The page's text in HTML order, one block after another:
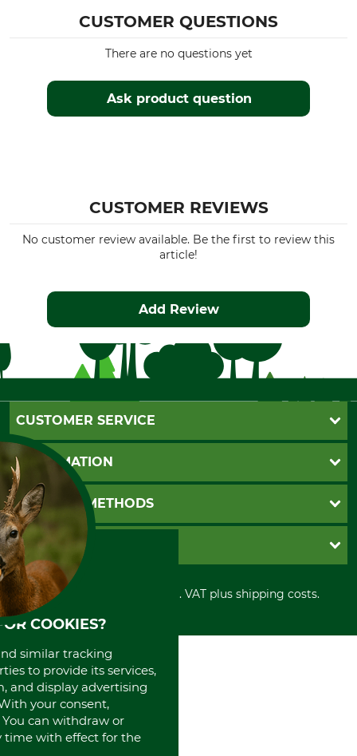
CUSTOMER QUESTIONS
Ask product question
There are no questions yet
CUSTOMER REVIEWS
No customer review available. Be the first to review this
article!
Add Review
CUSTOMER SERVICE
Questions and Answers
Catalog order
Newsletter registration
Contact
Cookie settings
INFORMATION
GTC
Imprint
Shipment
Privacy policy
Cancellation policy
Withdrawal form
Disposal and environment
PAYMENT METHODS
Invoice
PayPal
Cash on delivery
Credit Card
Prepayment
GRUBE KG
Retail store
Power tools shop
History
Portrait
About us
All prices in Euro and incl. VAT plus shipping costs.
COOKIES?
similar tracking
to provide its services,
and display advertising
your consent,
can withdraw or
time with effect for the